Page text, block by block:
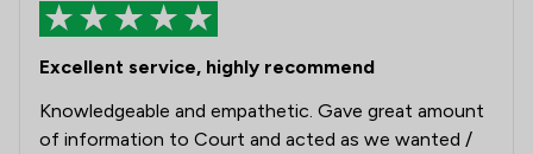
Excellent service, highly recommend
Knowledgeable and empathetic. Gave great amount
of information to Court and acted as we wanted /